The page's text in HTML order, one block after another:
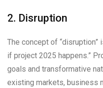
2. Disruption
The concept of
if project 2025 happens.”
goals and transformative
existing markets, business